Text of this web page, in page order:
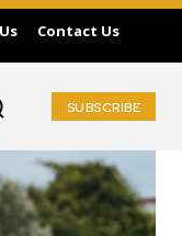
Contact Us
SUBSCRIBE